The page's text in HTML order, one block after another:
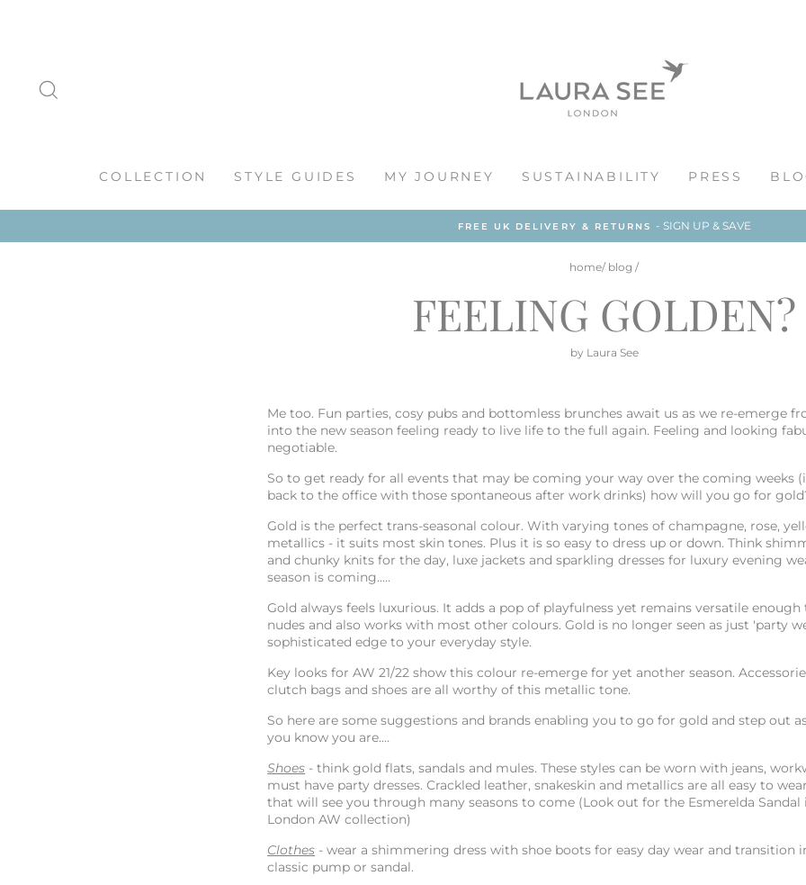
COLLECTION STYLE GUIDES MY JOURNEY SUSTAINABILITY PRESS
FREE UK DELIVERY & RETURNS - SIGN UP & SAVE
home/ blog /
FEELING GOLDEN?
by Laura See
Me too. Fun parties, cosy pubs and bottomless brunches await us as we re-emerge
into the new season feeling ready to live life to the full again. Feeling and looking
negotiable.
So to get ready for all events that may be coming your way over the coming weeks
back to the office with those spontaneous after work drinks) how will you go for
Gold is the perfect trans-seasonal colour. With varying tones of champagne, rose,
metallics - it suits most skin tones. Plus it is so easy to dress up or down. Think
and chunky knits for the day, luxe jackets and sparkling dresses for luxury evening
season is coming.....
Gold always feels luxurious. It adds a pop of playfulness yet remains versatile
nudes and also works with most other colours. Gold is no longer seen as just 'party
sophisticated edge to your everyday style.
Key looks for AW 21/22 show this colour re-emerge for yet another season.
clutch bags and shoes are all worthy of this metallic tone.
So here are some suggestions and brands enabling you to go for gold and step out
you know you are....
Shoes - think gold flats, sandals and mules. These styles can be worn with jeans,
must have party dresses. Crackled leather, snakeskin and metallics are all easy to
that will see you through many seasons to come (Look out for the Esmerelda Sandal
London AW collection)
Clothes - wear a shimmering dress with shoe boots for easy day wear and transition
classic pump or sandal.